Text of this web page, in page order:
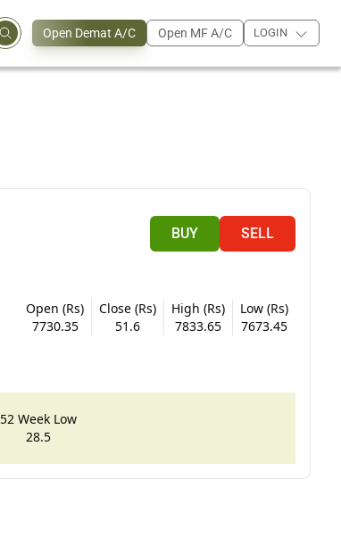
Open Demat A/C Open MF A/C LOGIN
BUY SELL
Open (Rs)
7730.35
Close (Rs)
51.6
High (Rs)
7833.65
Low (Rs)
7673.45
52 Week Low
28.5